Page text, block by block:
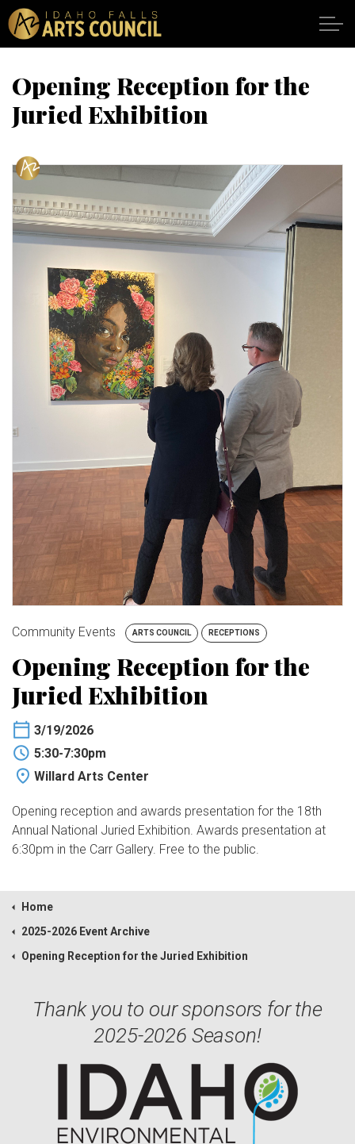
Skip to main content
SHOWS
VENUES
ABOUT
SUPPORT
CALENDAR
DONATE
BUY TICKETS
Opening Reception for the
Juried Exhibition
Community Events ARTS COUNCIL RECEPTIONS
Opening Reception for the
Juried Exhibition
3/19/2026
5:30-7:30pm
Willard Arts Center
Opening reception and awards presentation for the 18th
Annual National Juried Exhibition. Awards presentation at
6:30pm in the Carr Gallery. Free to the public.
Home
2025-2026 Event Archive
Opening Reception for the Juried Exhibition
Thank you to our sponsors for the
2025-2026 Season!